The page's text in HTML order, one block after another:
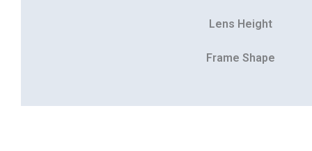
Lens Height
Frame Shape